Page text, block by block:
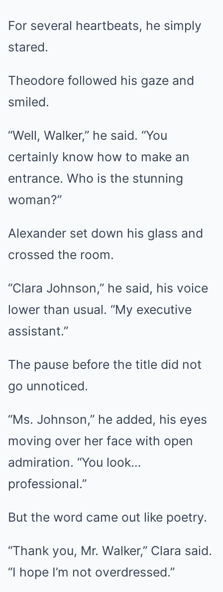
For several heartbeats, he simply
stared.
Theodore followed his gaze and
smiled.
“Well, Walker,” he said. “You
certainly know how to make an
entrance. Who is the stunning
woman?”
Alexander set down his glass and
crossed the room.
“Clara Johnson,” he said, his voice
lower than usual. “My executive
assistant.”
The pause before the title did not
go unnoticed.
“Ms. Johnson,” he added, his eyes
moving over her face with open
admiration. “You look…
professional.”
But the word came out like poetry.
“Thank you, Mr. Walker,” Clara said.
“I hope I’m not overdressed.”